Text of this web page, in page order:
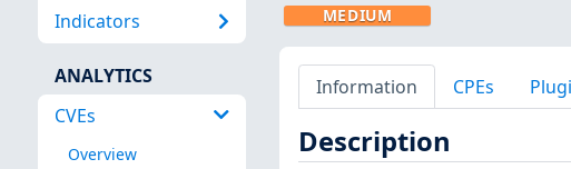
Indicators
ANALYTICS
CVEs
Overview
MEDIUM
Information CPEs
Description